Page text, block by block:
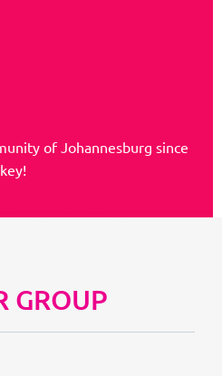
of Johannesburg since
GROUP